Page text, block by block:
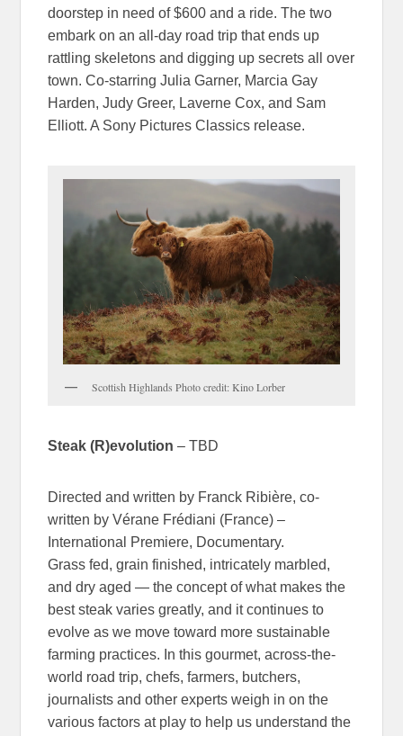
doorstep in need of $600 and a ride. The two
embark on an all-day road trip that ends up
rattling skeletons and digging up secrets all over
town. Co-starring Julia Garner, Marcia Gay
Harden, Judy Greer, Laverne Cox, and Sam
Elliott. A Sony Pictures Classics release.
Scottish Highlands Photo credit: Kino Lorber
Steak (R)evolution – TBD
Directed and written by Franck Ribière, co-
written by Vérane Frédiani (France) –
International Premiere, Documentary.
Grass fed, grain finished, intricately marbled,
and dry aged — the concept of what makes the
best steak varies greatly, and it continues to
evolve as we move toward more sustainable
farming practices. In this gourmet, across-the-
world road trip, chefs, farmers, butchers,
journalists and other experts weigh in on the
various factors at play to help us understand the